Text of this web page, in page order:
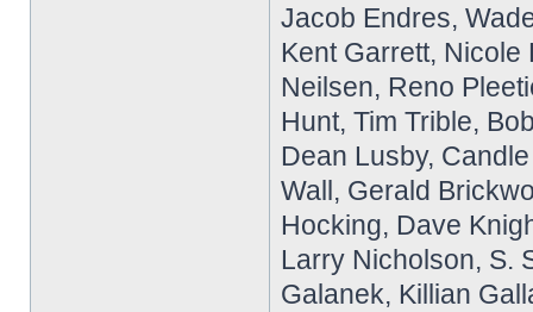
Jacob Endres,
Kent Garrett,
Neilsen, Reno
Hunt, Tim Trible,
Dean Lusby,
Wall, Gerald
Hocking, Dave
Larry Nicholson, S.
Galanek, Killian